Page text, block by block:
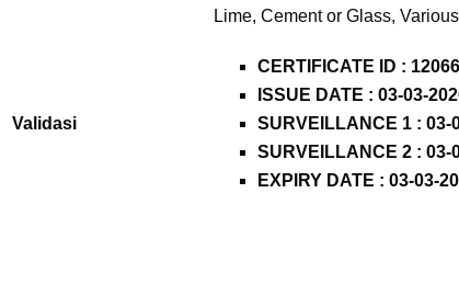
Lime, Cement or Glass,
Validasi
CERTIFICATE ID :
ISSUE DATE : 03-03-
SURVEILLANCE 1 : 03-
SURVEILLANCE 2 : 03-
EXPIRY DATE : 03-03-